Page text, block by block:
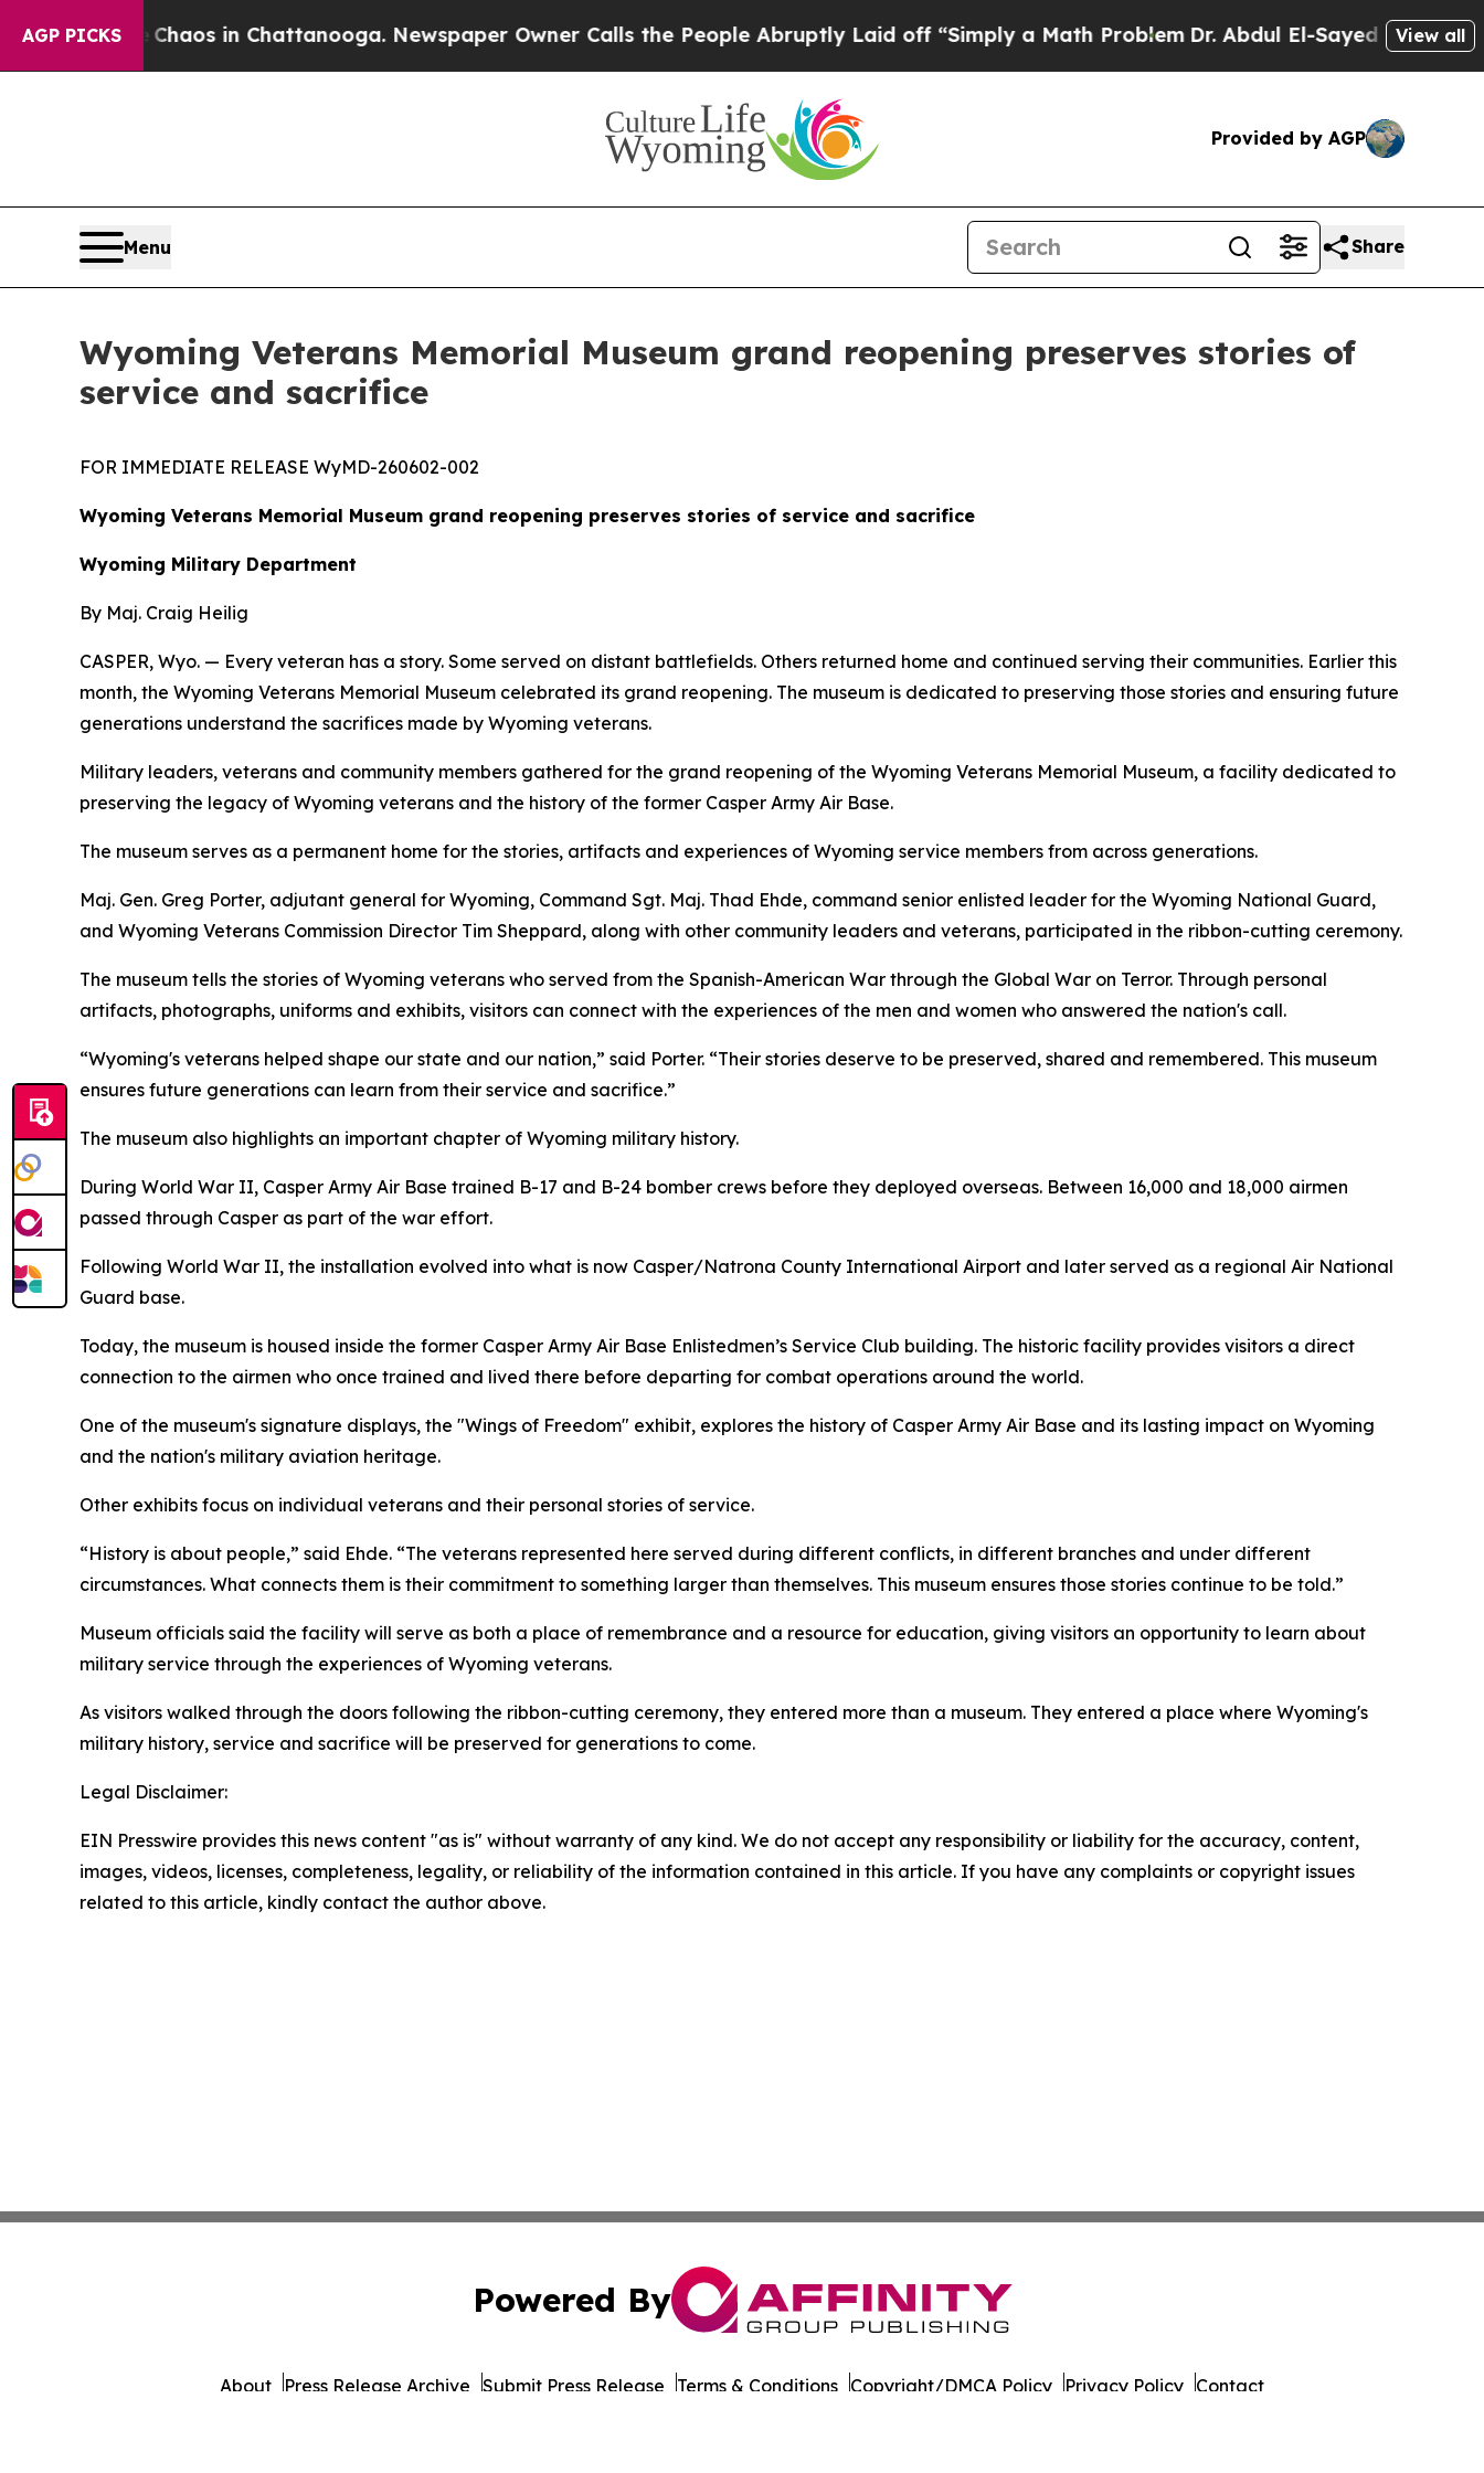
AGP PICKSChaos in Chattanooga. Newspaper Owner Calls the People Abruptly Laid off “Simply a Math ProblemDr. Abdul El-Sayed on HistoricView all
Provided by AGP
Menu Share
Wyoming Veterans Memorial Museum grand reopening preserves stories of
service and sacrifice
FOR IMMEDIATE RELEASE WyMD-260602-002
Wyoming Veterans Memorial Museum grand reopening preserves stories of service and sacrifice
Wyoming Military Department
By Maj. Craig Heilig
CASPER, Wyo. — Every veteran has a story. Some served on distant battlefields. Others returned home and continued serving their communities. Earlier this
month, the Wyoming Veterans Memorial Museum celebrated its grand reopening. The museum is dedicated to preserving those stories and ensuring future
generations understand the sacrifices made by Wyoming veterans.
Military leaders, veterans and community members gathered for the grand reopening of the Wyoming Veterans Memorial Museum, a facility dedicated to
preserving the legacy of Wyoming veterans and the history of the former Casper Army Air Base.
The museum serves as a permanent home for the stories, artifacts and experiences of Wyoming service members from across generations.
Maj. Gen. Greg Porter, adjutant general for Wyoming, Command Sgt. Maj. Thad Ehde, command senior enlisted leader for the Wyoming National Guard,
and Wyoming Veterans Commission Director Tim Sheppard, along with other community leaders and veterans, participated in the ribbon-cutting ceremony.
The museum tells the stories of Wyoming veterans who served from the Spanish-American War through the Global War on Terror. Through personal
artifacts, photographs, uniforms and exhibits, visitors can connect with the experiences of the men and women who answered the nation's call.
“Wyoming's veterans helped shape our state and our nation,” said Porter. “Their stories deserve to be preserved, shared and remembered. This museum
ensures future generations can learn from their service and sacrifice.”
The museum also highlights an important chapter of Wyoming military history.
During World War II, Casper Army Air Base trained B-17 and B-24 bomber crews before they deployed overseas. Between 16,000 and 18,000 airmen
passed through Casper as part of the war effort.
Following World War II, the installation evolved into what is now Casper/Natrona County International Airport and later served as a regional Air National
Guard base.
Today, the museum is housed inside the former Casper Army Air Base Enlistedmen’s Service Club building. The historic facility provides visitors a direct
connection to the airmen who once trained and lived there before departing for combat operations around the world.
One of the museum's signature displays, the "Wings of Freedom" exhibit, explores the history of Casper Army Air Base and its lasting impact on Wyoming
and the nation's military aviation heritage.
Other exhibits focus on individual veterans and their personal stories of service.
“History is about people,” said Ehde. “The veterans represented here served during different conflicts, in different branches and under different
circumstances. What connects them is their commitment to something larger than themselves. This museum ensures those stories continue to be told.”
Museum officials said the facility will serve as both a place of remembrance and a resource for education, giving visitors an opportunity to learn about
military service through the experiences of Wyoming veterans.
As visitors walked through the doors following the ribbon-cutting ceremony, they entered more than a museum. They entered a place where Wyoming's
military history, service and sacrifice will be preserved for generations to come.
Legal Disclaimer:
EIN Presswire provides this news content "as is" without warranty of any kind. We do not accept any responsibility or liability for the accuracy, content,
images, videos, licenses, completeness, legality, or reliability of the information contained in this article. If you have any complaints or copyright issues
related to this article, kindly contact the author above.
Powered By
About Press Release Archive Submit Press Release Terms & Conditions Copyright/DMCA Policy Privacy Policy Contact